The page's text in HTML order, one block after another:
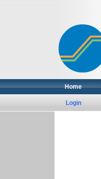
Home
Login